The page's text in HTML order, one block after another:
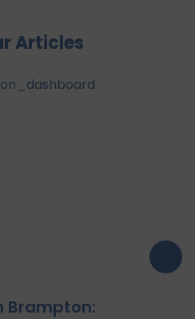
Articles
Brampton: